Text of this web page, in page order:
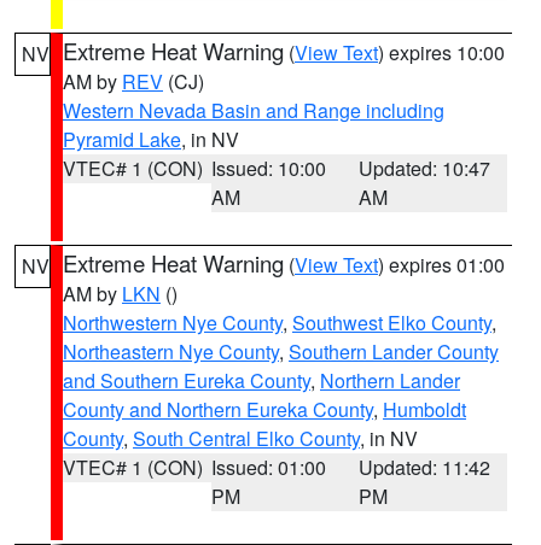
NV Extreme Heat Warning (View Text) expires 10:00
AM by REV (CJ)
Western Nevada Basin and Range including
Pyramid Lake, in NV
VTEC# 1 (CON) Issued: 10:00
AM
Updated: 10:47
AM
NV Extreme Heat Warning (View Text) expires 01:00
AM by LKN ()
Northwestern Nye County, Southwest Elko County,
Northeastern Nye County, Southern Lander County
and Southern Eureka County, Northern Lander
County and Northern Eureka County, Humboldt
County, South Central Elko County, in NV
VTEC# 1 (CON) Issued: 01:00
PM
Updated: 11:42
PM